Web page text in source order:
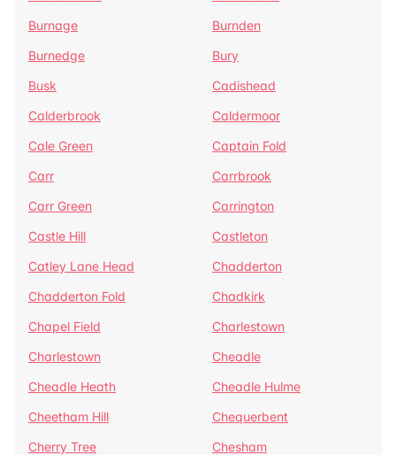
Burnage
Burnden
Burnedge
Bury
Busk
Cadishead
Calderbrook
Caldermoor
Cale Green
Captain Fold
Carr
Carrbrook
Carr Green
Carrington
Castle Hill
Castleton
Catley Lane Head
Chadderton
Chadderton Fold
Chadkirk
Chapel Field
Charlestown
Charlestown
Cheadle
Cheadle Heath
Cheadle Hulme
Cheetham Hill
Chequerbent
Cherry Tree
Chesham